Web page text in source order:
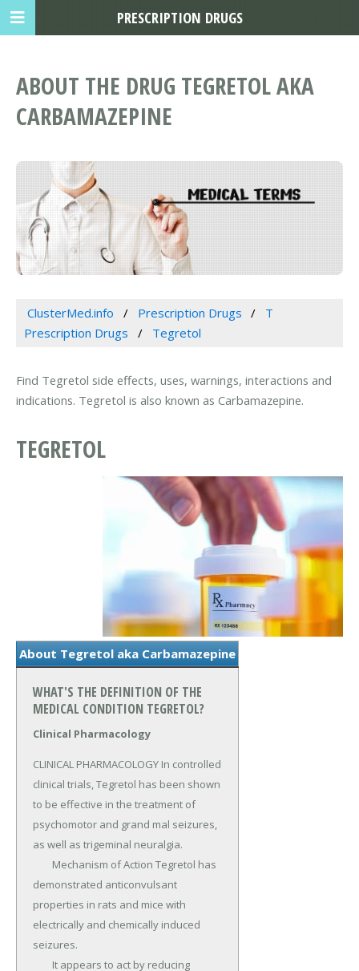
ABOUT THE DRUG TEGRETOL AKA
CARBAMAZEPINE
ClusterMed.info Prescription Drugs
T
Prescription Drugs
Tegretol
Find Tegretol side effects, uses, warnings, interactions and
indications. Tegretol is also known as Carbamazepine.
TEGRETOL
About Tegretol aka Carbamazepine
WHAT'S THE DEFINITION OF THE
MEDICAL CONDITION TEGRETOL?
Clinical Pharmacology
CLINICAL PHARMACOLOGY In controlled
clinical trials, Tegretol has been shown
to be effective in the treatment of
psychomotor and grand mal seizures,
as well as trigeminal neuralgia.
demonstrated anticonvulsant
properties in rats and mice with
electrically and chemically induced
seizures.
PRESCRIPTION DRUGS